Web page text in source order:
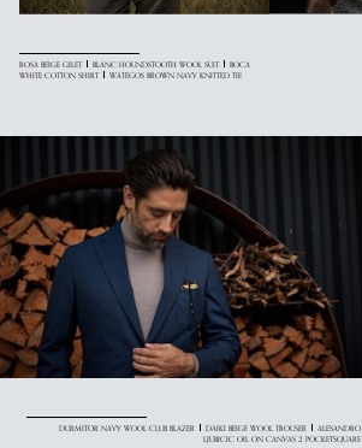
ROSA BEIGE GILET BLANC HOUNDSTOOTH WOOL SUIT
BOCA
WHITE COTTON SHIRT
WATEGOS BROWN NAVY KNITTED TIE
DURMITOR NAVY WOOL CLUB BLAZER DAIKI BEIGE WOOL TROUSER
ALESANDRO
LJUBICIC OIL ON CANVAS 2 POCKETSQUARE